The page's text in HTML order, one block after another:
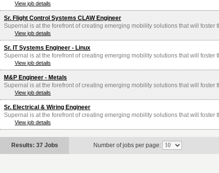
View job details
Sr. Flight Control Systems CLAW Engineer
Supernal is at the forefront of creating emerging mobility solutions that will foster
View job details
Sr. IT Systems Engineer - Linux
Supernal is at the forefront of creating emerging mobility solutions that will foster
View job details
M&P Engineer - Metals
Supernal is at the forefront of creating emerging mobility solutions that will foster
View job details
Sr. Electrical & Wiring Engineer
Supernal is at the forefront of creating emerging mobility solutions that will foster
View job details
Results: 37 Jobs Number of jobs per page: